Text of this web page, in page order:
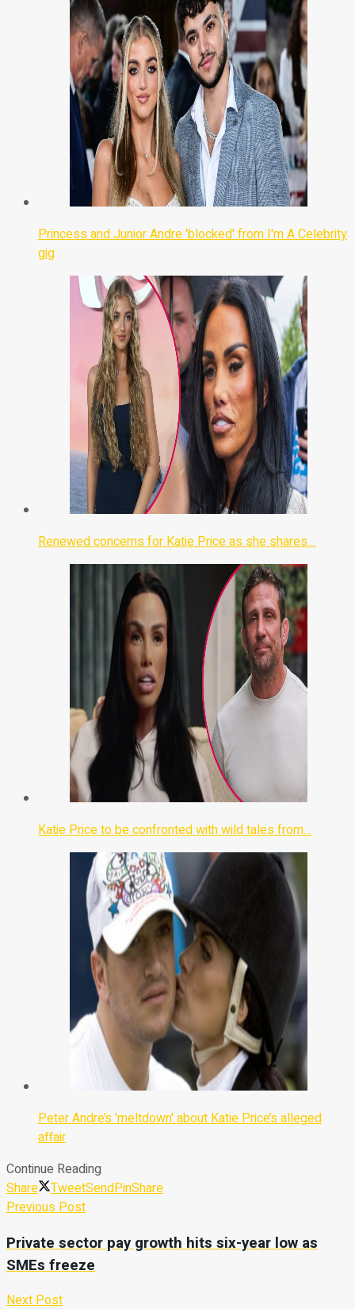
Princess and Junior Andre 'blocked' from I'm A Celebrity
gig
Renewed concerns for Katie Price as she shares…
Katie Price to be confronted with wild tales from…
Peter Andre’s 'meltdown' about Katie Price’s alleged
affair
Continue Reading
Share
TweetSendPinShare
Previous Post
Private sector pay growth hits six-year low as
SMEs freeze
Next Post